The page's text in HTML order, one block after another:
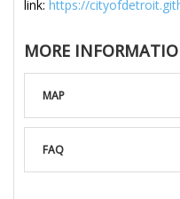
link: https://
MORE
MAP
FAQ